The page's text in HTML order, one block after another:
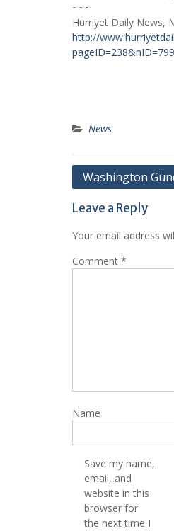
~~~
Hurriyet Daily News,
http://
News
Post
Washington
Leave a Reply
Your email address
Comment *
Name
Save my name,
email, and
website in this
browser for
the next time I